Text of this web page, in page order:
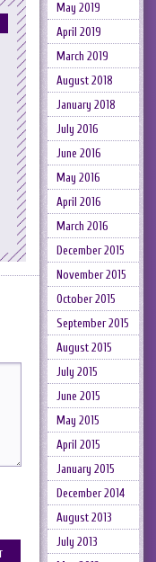
May 2019
April 2019
March 2019
August 2018
January 2018
July 2016
June 2016
May 2016
April 2016
March 2016
December 2015
November 2015
October 2015
September 2015
August 2015
July 2015
June 2015
May 2015
April 2015
January 2015
December 2014
August 2013
July 2013